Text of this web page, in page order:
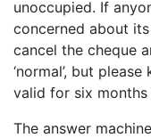
unoccupied. If
concerned about
cancel the cheque
‘normal’, but
valid for six
The answer